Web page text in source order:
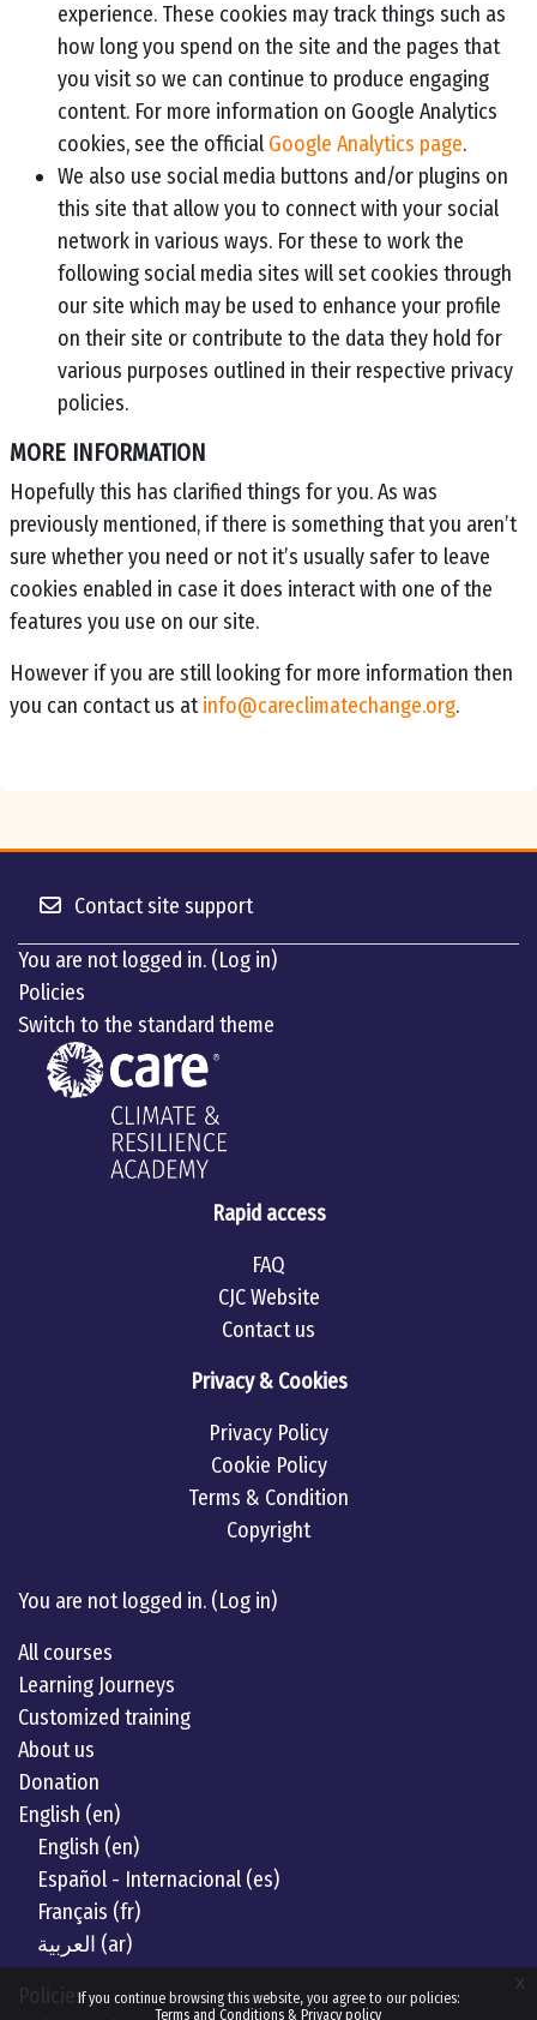
If you continue browsing this website, you agree to our policies:
Terms and Conditions & Privacy policy
x
experience. These cookies may track things such as
how long you spend on the site and the pages that
you visit so we can continue to produce engaging
content. For more information on Google Analytics
cookies, see the official Google Analytics page.
We also use social media buttons and/or plugins on
this site that allow you to connect with your social
network in various ways. For these to work the
following social media sites will set cookies through
our site which may be used to enhance your profile
on their site or contribute to the data they hold for
various purposes outlined in their respective privacy
policies.
MORE INFORMATION
Hopefully this has clarified things for you. As was
previously mentioned, if there is something that you aren’t
sure whether you need or not it’s usually safer to leave
cookies enabled in case it does interact with one of the
features you use on our site.
However if you are still looking for more information then
you can contact us atinfo@careclimatechange.org.
Contact site support
You are not logged in. (Log in)
Policies
Switch to the standard theme
Rapid access
FAQ
CJC Website
Contact us
Privacy & Cookies
Privacy Policy
Cookie Policy
Terms & Condition
Copyright
Linkedin
twitter
Youtube
You are not logged in. (Log in)
All courses
Learning Journeys
Customized training
About us
Donation
English ‎(en)‎
English ‎(en)‎
Español - Internacional ‎(es)‎
Français ‎(fr)‎
العربية ‎(ar)‎
Policies